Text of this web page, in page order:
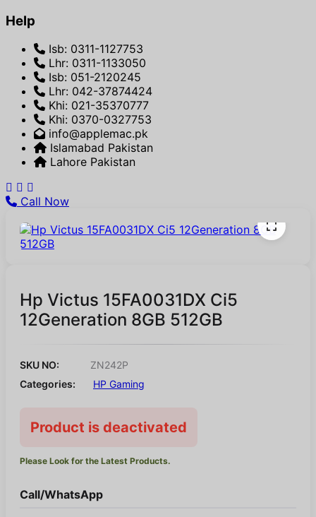
Help
Isb: 0311-1127753
Lhr: 0311-1133050
Isb: 051-2120245
Lhr: 042-37874424
Khi: 021-35370777
Khi: 0370-0327753
info@applemac.pk
Islamabad Pakistan
Lahore Pakistan
Call Now
Hp Victus 15FA0031DX Ci5
12Generation 8GB 512GB
SKU NO:
ZN242P
Categories:
HP Gaming
Product is deactivated
Please Look for the Latest Products.
Call/WhatsApp